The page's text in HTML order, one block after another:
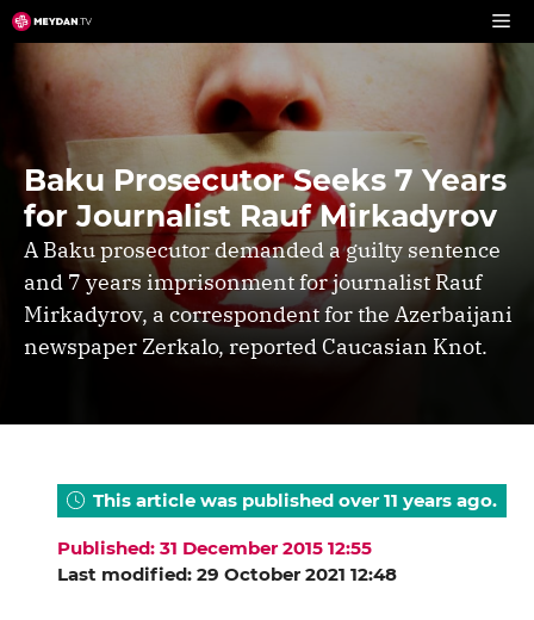
Skip
to
content
Baku Prosecutor Seeks 7 Years
for Journalist Rauf Mirkadyrov
A Baku prosecutor demanded a guilty sentence
and 7 years imprisonment for journalist Rauf
Mirkadyrov, a correspondent for the Azerbaijani
newspaper Zerkalo, reported Caucasian Knot.
This article was published over 11 years ago.
Published: 31 December 2015 12:55
Last modified: 29 October 2021 12:48